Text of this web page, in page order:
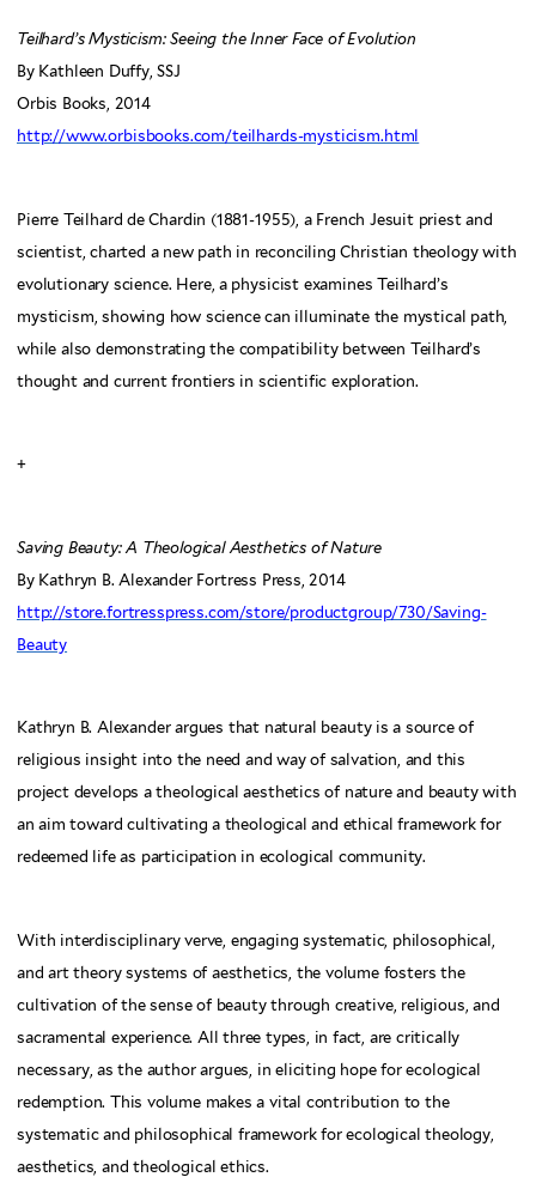
Teilhard’s Mysticism: Seeing the Inner Face of Evolution
By Kathleen Duffy, SSJ
Orbis Books, 2014
http://www.orbisbooks.com/teilhards-mysticism.html
Pierre Teilhard de Chardin (1881-1955), a French Jesuit priest and
scientist, charted a new path in reconciling Christian theology with
evolutionary science. Here, a physicist examines Teilhard’s
mysticism, showing how science can illuminate the mystical path,
while also demonstrating the compatibility between Teilhard’s
thought and current frontiers in scientific exploration.
+
Saving Beauty: A Theological Aesthetics of Nature
By Kathryn B. Alexander Fortress Press, 2014
http://store.fortresspress.com/store/productgroup/730/Saving-
Beauty
Kathryn B. Alexander argues that natural beauty is a source of
religious insight into the need and way of salvation, and this
project develops a theological aesthetics of nature and beauty with
an aim toward cultivating a theological and ethical framework for
redeemed life as participation in ecological community.
With interdisciplinary verve, engaging systematic, philosophical,
and art theory systems of aesthetics, the volume fosters the
cultivation of the sense of beauty through creative, religious, and
sacramental experience. All three types, in fact, are critically
necessary, as the author argues, in eliciting hope for ecological
redemption. This volume makes a vital contribution to the
systematic and philosophical framework for ecological theology,
aesthetics, and theological ethics.